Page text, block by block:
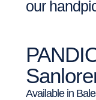
our
Available in